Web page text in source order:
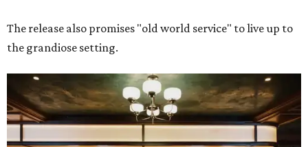
The release also promises "old world service" to live up to
the grandiose setting.